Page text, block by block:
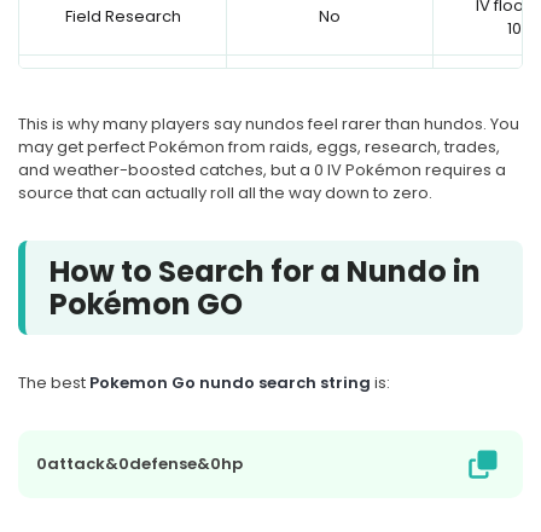
Field Research No
IV floor
10/
Standard Raid or
Legendary Raid
No
IV floor
Leader, non-weather
boosted
IV floor
boosted
Raid
This is why many players say nundos feel rarer than hundos. You
may get perfect Pokémon from raids, eggs, research, trades,
and weather-boosted catches, but a 0 IV Pokémon requires a
source that can actually roll all the way down to zero.
How to Search for a Nundo in
Pokémon GO
The best Pokemon Go nundo search string is:
0attack&0defense&0hp